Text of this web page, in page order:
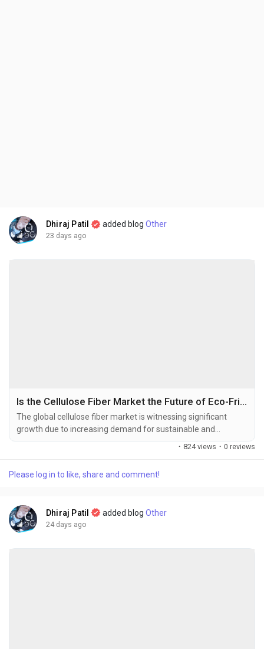
Dhiraj Patil added blogOther
23 days ago
Is the Cellulose Fiber Market the Future of Eco-Friendly Textile Manufacturing?
The global cellulose fiber market is witnessing significant
growth due to increasing demand for sustainable and
biodegradable textile materials, rising environmental
fiber market size was valued at USD 32.12 billion in 2025 and
· 824 views · 0 reviews
Please log in to like, share and comment!
Dhiraj Patil added blogOther
24 days ago